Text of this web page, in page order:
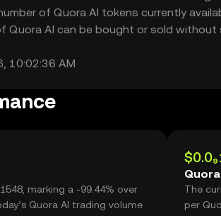
of Quora AI tokens currently
Quora AI can be bought or sold
10:02:36 AM
marking a -99.44% over
Quora AI trading volume
Quora
The
per